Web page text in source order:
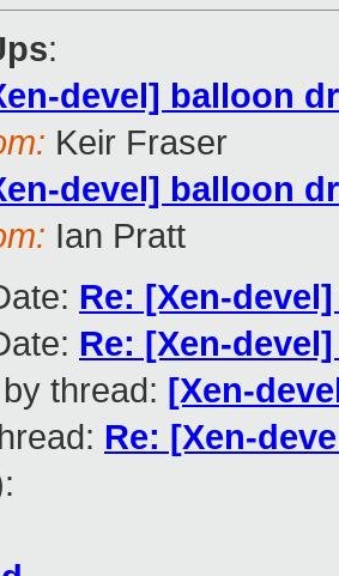
:
devel] balloon
Keir Fraser
devel] balloon
Ian Pratt
Re: [Xen-
Re: [Xen-
thread: [Xen-
Re: [Xen-